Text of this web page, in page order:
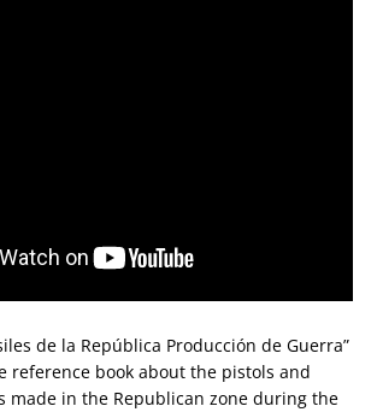
de la República Producción de Guerra”
reference book about the pistols and
made in the Republican zone during the